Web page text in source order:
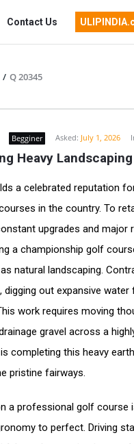
Contact Us
/ Q 20345
Begginer Asked: July 1, 2026
Heavy
a celebrated reputation
in the country. To
upgrades and
a championship golf
natural landscaping.
digging out expansive
work requires moving
gravel across a
completing this heavy
pristine fairways.
a professional golf course
to perfect. Driving